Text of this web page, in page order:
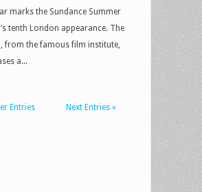
marks the Sundance Summer
tenth London appearance. The
from the famous film institute,
a...
Entries Next Entries »